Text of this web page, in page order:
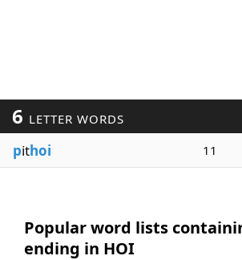
6 LETTER WORDS
pithoi 11
Popular word lists
ending in HOI